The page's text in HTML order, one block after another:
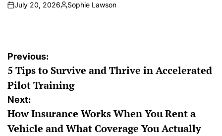
on
July 20, 2026
Posted
Sophie Lawson
Post
navigation
Previous:
5 Tips to Survive and Thrive in Accelerated
Pilot Training
Next:
How Insurance Works When You Rent a
Vehicle and What Coverage You Actually